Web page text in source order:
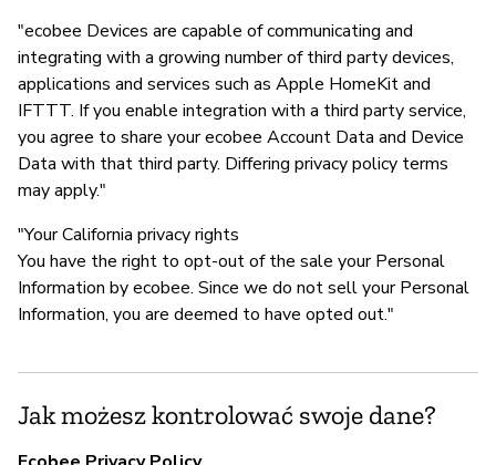
"ecobee Devices are capable of communicating and
integrating with a growing number of third party devices,
applications and services such as Apple HomeKit and
IFTTT. If you enable integration with a third party service,
you agree to share your ecobee Account Data and Device
Data with that third party. Differing privacy policy terms
may apply."
"Your California privacy rights
You have the right to opt-out of the sale your Personal
Information by ecobee. Since we do not sell your Personal
Information, you are deemed to have opted out."
Jak możesz kontrolować swoje dane?